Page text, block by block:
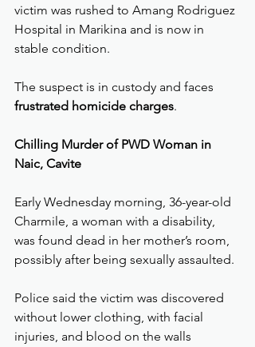
victim was rushed to Amang Rodriguez
Hospital in Marikina and is now in
stable condition.
The suspect is in custody and faces
frustrated homicide charges.
Chilling Murder of PWD Woman in
Naic, Cavite
Early Wednesday morning, 36-year-old
Charmile, a woman with a disability,
was found dead in her mother’s room,
possibly after being sexually assaulted.
Police said the victim was discovered
without lower clothing, with facial
injuries, and blood on the walls